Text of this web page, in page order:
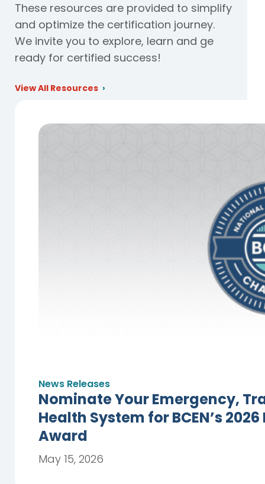
These resources are provided to simplify
and optimize the certification journey.
We invite you to explore, learn and ge
ready for certified success!
View All Resources
News Releases
Nominate Your Emergency,
Health System for BCEN’s
Award
May 15, 2026